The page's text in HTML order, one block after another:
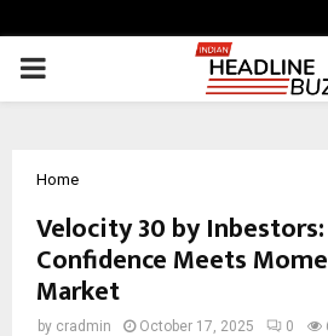
PRIMARY
Home
Velocity 30 by
Confidence Meets
Market
by cradmin October 17, 2025 0